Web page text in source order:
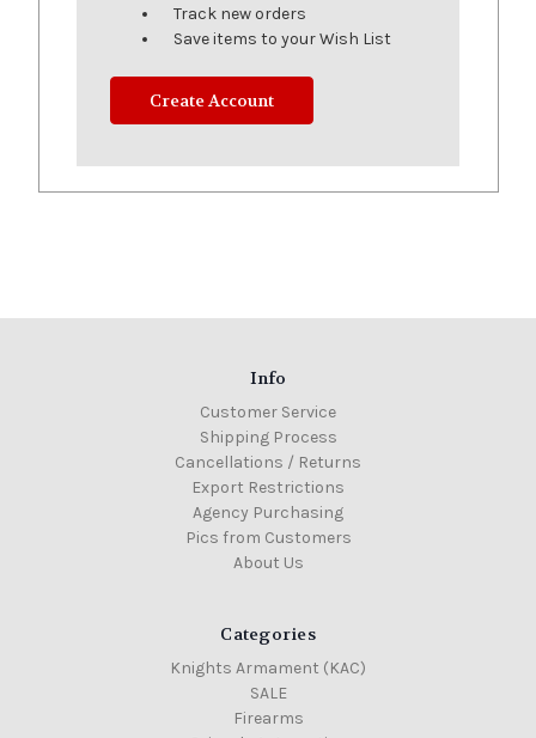
Track new orders
Save items to your Wish List
Create Account
Info
Customer Service
Shipping Process
Cancellations / Returns
Export Restrictions
Agency Purchasing
Pics from Customers
About Us
Categories
Knights Armament (KAC)
SALE
Firearms